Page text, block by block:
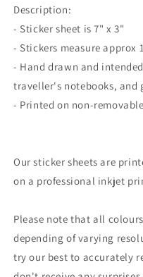
Description:
- Sticker sheet is 7" x 3"
- Stickers measure approx
- Hand drawn and
traveller's notebooks, and
- Printed on non-
Our sticker sheets are
on a professional inkjet
Please note that all
depending of varying
try our best to accurately